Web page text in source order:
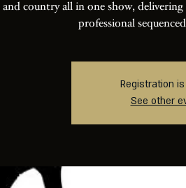
and country all in one show,
Registration
See other